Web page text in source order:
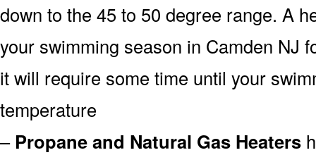
down to the 45 to 50 degree range. A
your swimming season in Camden NJ
it will require some time until your
temperature
– Propane and Natural Gas Heaters